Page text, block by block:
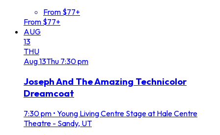
From $77+
From $77+
AUG
13
THU
Aug13Thu 7:30 pm
Joseph And The Amazing Technicolor
Dreamcoat
7:30 pm • Young Living Centre Stage at Hale Centre
Theatre - Sandy, UT